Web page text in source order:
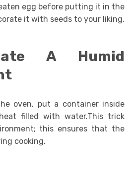
egg before putting it in the
it with seeds to your liking.
A Humid
oven, put a container inside
filled with water.This trick
this ensures that the
cooking.